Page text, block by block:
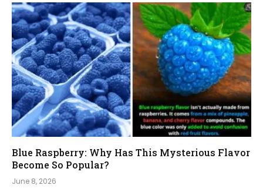
Blue Raspberry: Why Has This Mysterious Flavor
Become So Popular?
June 8, 2026